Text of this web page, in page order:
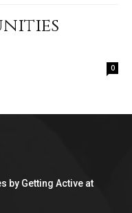
0
by Getting Active at